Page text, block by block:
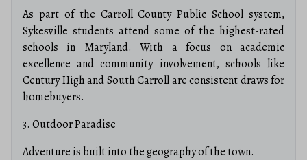
As part of the Carroll County Public School system,
Sykesville students attend some of the highest-rated
schools in Maryland.
With a focus on academic
excellence and community involvement, schools like
Century High and South Carroll are consistent draws for
homebuyers.
3. Outdoor Paradise
Adventure is built into the geography of the town.